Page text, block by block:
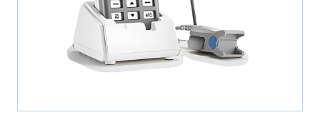
info@zimed.com